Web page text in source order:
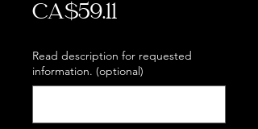
CA$59.11Price
Read description for requested
information. (optional)